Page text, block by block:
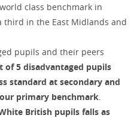
class benchmark in
third in the East Midlands and
pupils and their peers
of 5 disadvantaged pupils
standard at secondary and
primary benchmark
British pupils falls as